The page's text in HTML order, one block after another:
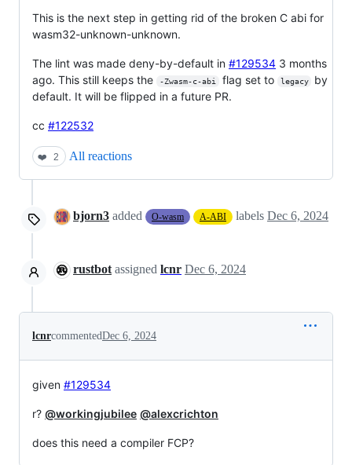
This is the next step in getting rid of the broken C abi for
wasm32-unknown-unknown.
The lint was made deny-by-default in #129534 3 months
ago. This still keeps the
-Zwasm-c-abi flag set to legacy
by
default. It will be flipped in a future PR.
cc #122532
❤️ 2 All reactions
bjorn3 added O-wasm A-ABI labels Dec 6, 2024
rustbot assigned lcnr Dec 6, 2024
lcnrcommentedDec 6, 2024
given #129534
r? @workingjubilee @alexcrichton
does this need a compiler FCP?